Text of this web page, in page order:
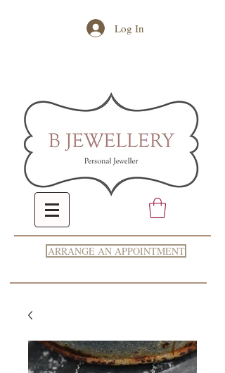
Log In
ARRANGE AN APPOINTMENT